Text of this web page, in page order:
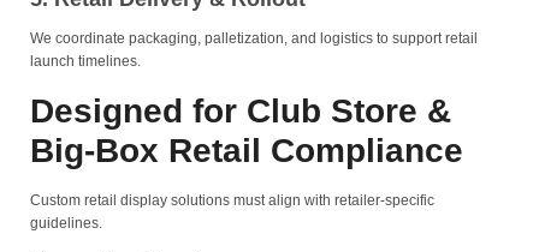
We coordinate packaging, palletization, and logistics to support retail
launch timelines.
Designed for Club Store &
Big-Box Retail Compliance
Custom retail display solutions must align with retailer-specific
guidelines.